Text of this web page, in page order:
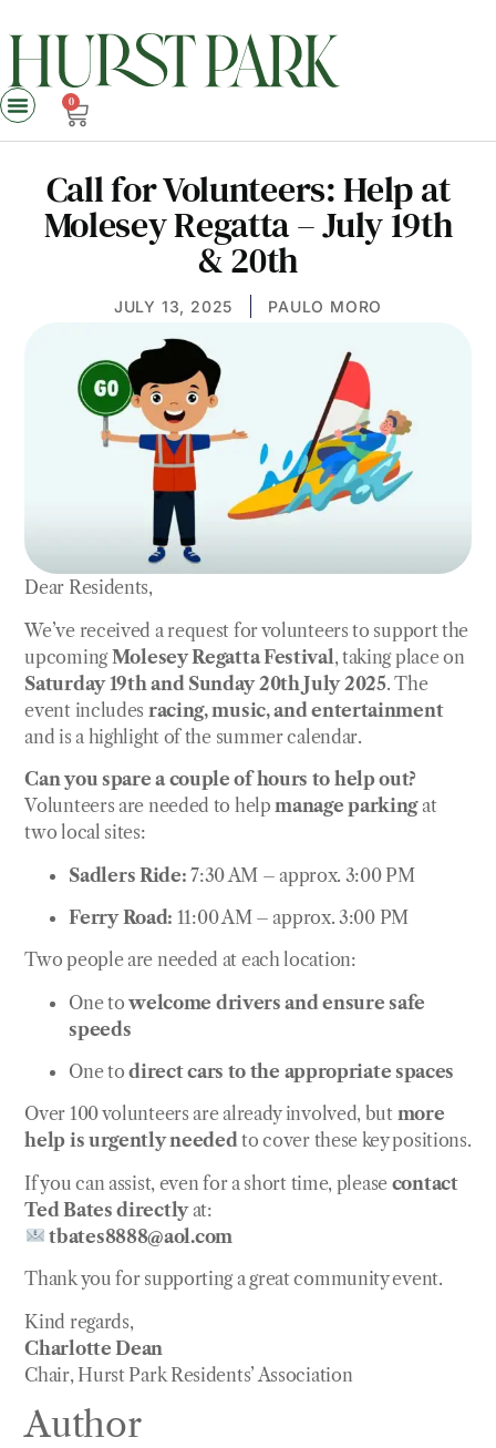
0
Call for Volunteers: Help at
Molesey Regatta – July 19th
& 20th
JULY 13, 2025 PAULO MORO
Dear Residents,
We’ve received a request for volunteers to support the
upcomingMolesey Regatta Festival , taking place on
Saturday 19th and Sunday 20th July 2025. The
event includes racing, music, and entertainment
and is a highlight of the summer calendar.
Can you spare a couple of hours to help out?
Volunteers are needed to helpmanage parkingat
two local sites:
Sadlers Ride: 7:30 AM – approx. 3:00 PM
Ferry Road: 11:00 AM – approx. 3:00 PM
Two people are needed at each location:
One towelcome drivers and ensure safe
speeds
One todirect cars to the appropriate spaces
Over 100 volunteers are already involved, but more
help is urgently neededto cover these key positions.
If you can assist, even for a short time, please contact
Ted Bates directlyat:
tbates8888@aol.com
Thank you for supporting a great community event.
Kind regards,
Charlotte Dean
Chair, Hurst Park Residents’ Association
Author